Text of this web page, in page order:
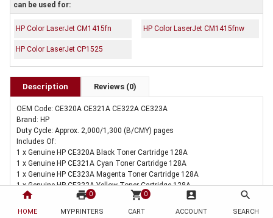
home
HOME
print 0
MYPRINTERS
shopping_cart 0
CART
account_box
ACCOUNT
search
SEARCH
can be used for:
HP Color LaserJet CM1415fn HP Color LaserJet CM1415fnw
HP Color LaserJet CP1525
Description Reviews (0)
OEM Code: CE320A CE321A CE322A CE323A
Brand: HP
Duty Cycle: Approx. 2,000/1,300 (B/CMY) pages
Includes Of:
1 x Genuine HP CE320A Black Toner Cartridge 128A
1 x Genuine HP CE321A Cyan Toner Cartridge 128A
1 x Genuine HP CE323A Magenta Toner Cartridge 128A
1 x Genuine HP CE322A Yellow Toner Cartridge 128A